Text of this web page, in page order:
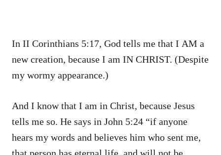
In II Corinthians 5:17, God tells me that I AM a
new creation, because I am IN CHRIST. (Despite
my wormy appearance.)
And I know that I am in Christ, because Jesus
tells me so. He says in John 5:24 “if anyone
hears my words and believes him who sent me,